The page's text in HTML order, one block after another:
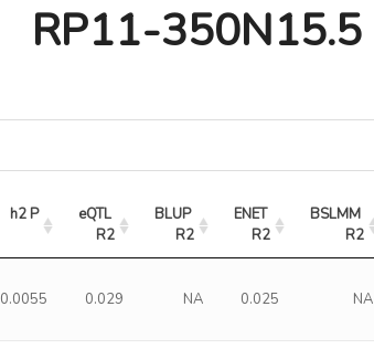
RP11-350N15.5
h2 P
eQTL
R2
BLUP
R2
ENET
R2
BSLMM
R2
0.0055 0.029 NA 0.025 NA